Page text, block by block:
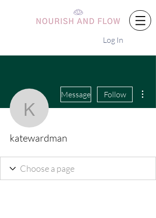
Log In
katewardman
Message Follow
katewardman